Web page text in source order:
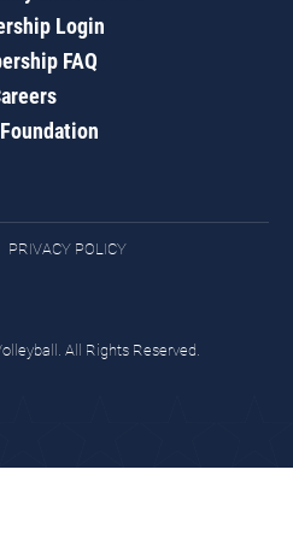
Login
FAQ
PRIVACY POLICY
All Rights Reserved.